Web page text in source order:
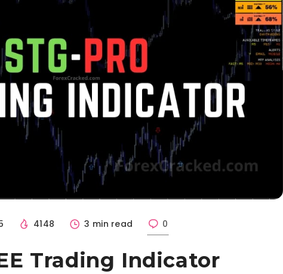
4148 3 min read 0
Trading Indicator